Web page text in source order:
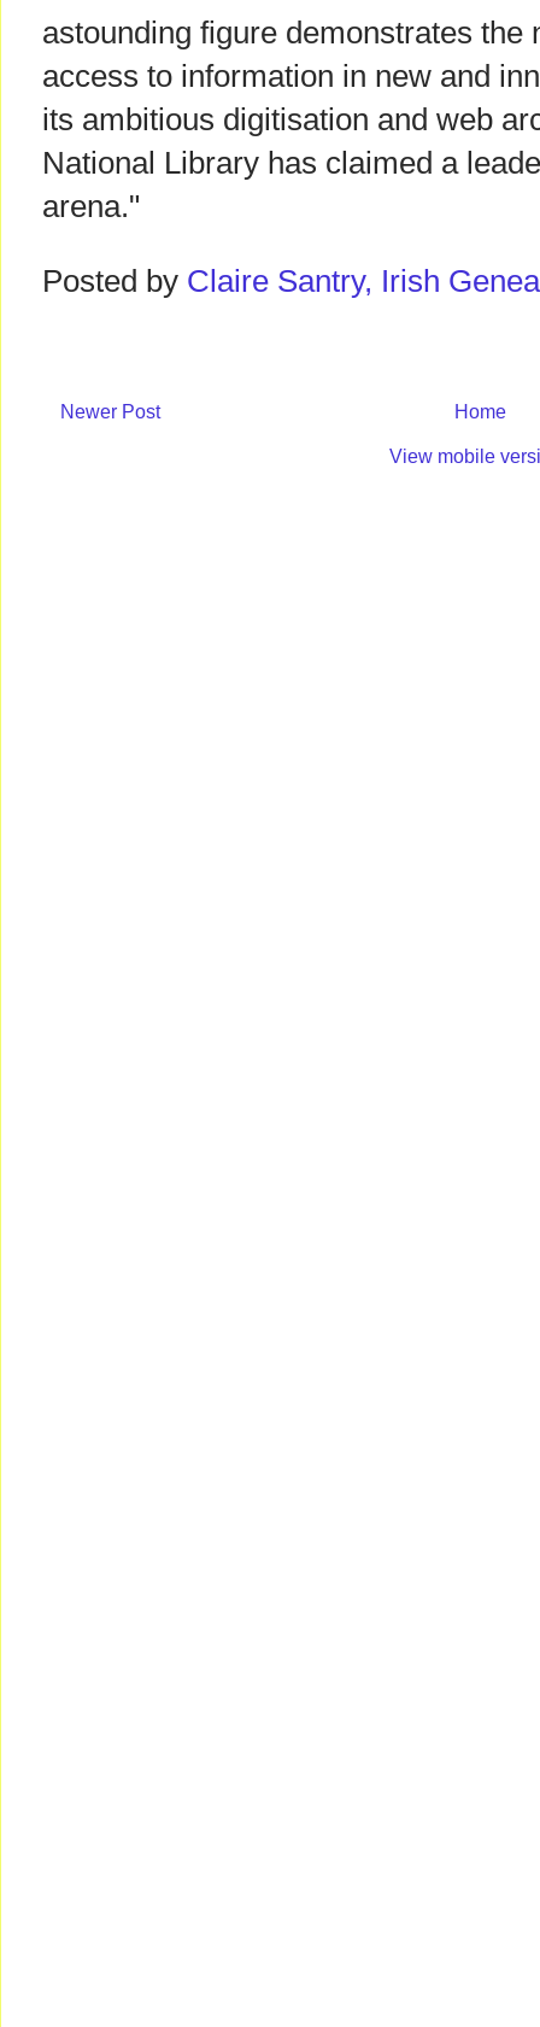
astounding figure demonstrates the
access to information in new and
its ambitious digitisation and web
National Library has claimed a
arena."
Posted by Claire Santry, Irish
Newer Post Home
View mobile